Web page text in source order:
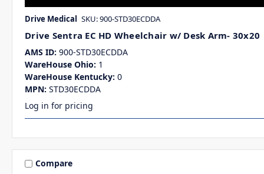
Drive Medical SKU: 900-STD30ECDDA
Drive Sentra EC HD Wheelchair w/ Desk Arm- 30x20
AMS ID: 900-STD30ECDDA
WareHouse Ohio: 1
WareHouse Kentucky: 0
MPN: STD30ECDDA
Log in for pricing
Compare